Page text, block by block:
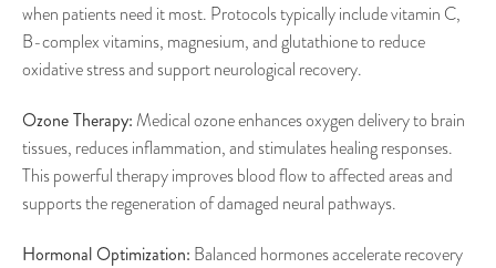
when patients need it most. Protocols typically include vitamin C,
B-complex vitamins, magnesium, and glutathione to reduce
oxidative stress and support neurological recovery.
Ozone Therapy:Medical ozone enhances oxygen delivery to brain
tissues, reduces inflammation, and stimulates healing responses.
This powerful therapy improves blood flow to affected areas and
supports the regeneration of damaged neural pathways.
Hormonal Optimization: Balanced hormones accelerate recovery